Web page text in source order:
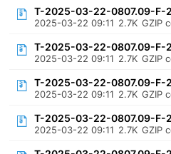
T-2025-03-22-0807.09-F-
2025-03-22 09:11 2.7K GZIP
T-2025-03-22-0807.09-F-
2025-03-22 09:11 2.7K GZIP
T-2025-03-22-0807.09-F-
2025-03-22 09:11 2.7K GZIP
T-2025-03-22-0807.09-F-
2025-03-22 09:11 2.7K GZIP